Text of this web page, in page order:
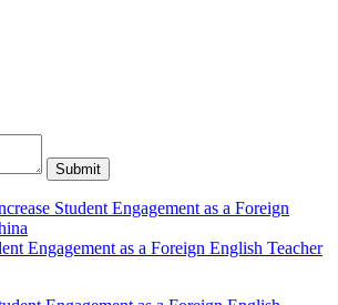
Submit
Engagement as a Foreign English Teacher